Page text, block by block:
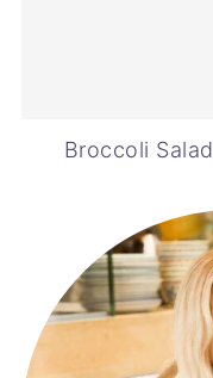
Broccoli Salad